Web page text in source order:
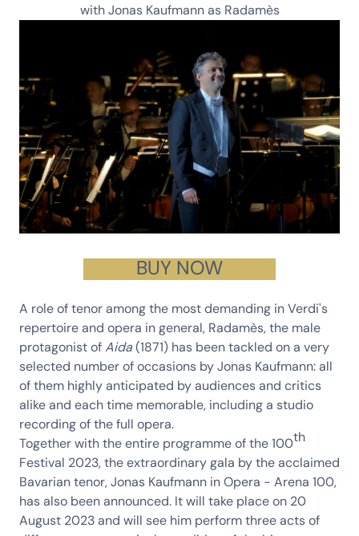
withJonas Kaufmannas Radamès
BUY NOW
A role of tenor among the most demanding in Verdi's
repertoire and opera in general, Radamès, the male
protagonist ofAida(1871) has been tackled on a very
selected number of occasions byJonas Kaufmann: all
of them highly anticipated by audiences and critics
alike and each time memorable, including a studio
recording of the full opera.
Together with the entire programme of the 100th
Festival 2023, the extraordinary gala by the acclaimed
Bavarian tenor,Jonas Kaufmann in Opera - Arena 100,
has also been announced. It will take place on 20
August 2023 and will see him perform three acts of